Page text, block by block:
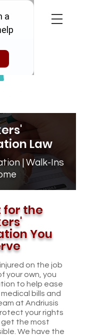
CONSULTATION
Law
| Walk-Ins
on the job
your own, you
to help ease
bills and
at Andriusis
your rights
get the most
We have the
for the
You